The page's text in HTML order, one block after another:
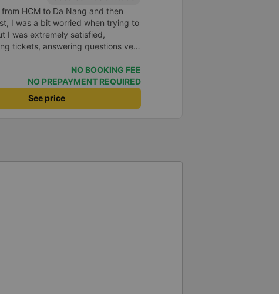
HCM to Da Nang and then
I was a bit worried when trying to
I was extremely satisfied,
tickets, answering questions very
about the price, without forcing
on the customer. Next time I go on
continue to use this car!
NO BOOKING FEE
NO PREPAYMENT REQUIRED
See price